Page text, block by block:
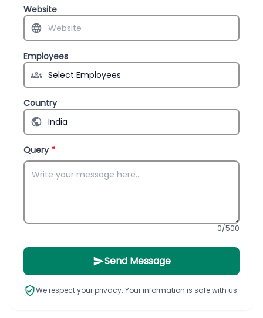
Website
Employees
Country
Query *
0/500
Send Message
We respect your privacy. Your information is safe with us.